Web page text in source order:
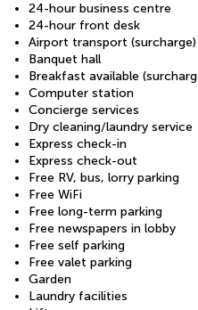
24-hour business centre
24-hour front desk
Airport transport (surcharge)
Banquet hall
Breakfast available
Computer station
Concierge services
Dry cleaning/laundry service
Express check-in
Express check-out
Free RV, bus, lorry parking
Free WiFi
Free long-term parking
Free newspapers in lobby
Free self parking
Free valet parking
Garden
Laundry facilities